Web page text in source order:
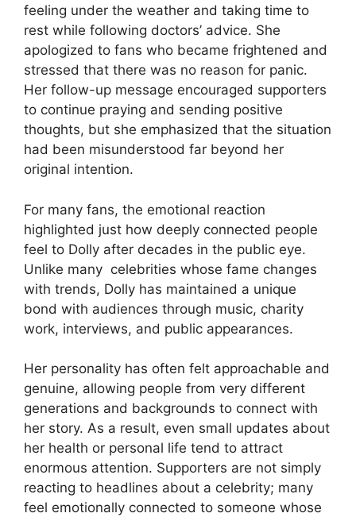
feeling under the weather and taking time to
rest while following doctors’ advice. She
apologized to fans who became frightened and
stressed that there was no reason for panic.
Her follow-up message encouraged supporters
to continue praying and sending positive
thoughts, but she emphasized that the situation
had been misunderstood far beyond her
original intention.
For many fans, the emotional reaction
highlighted just how deeply connected people
feel to Dolly after decades in the public eye.
Unlike many celebrities whose fame changes
with trends, Dolly has maintained a unique
bond with audiences through music, charity
work, interviews, and public appearances.
Her personality has often felt approachable and
genuine, allowing people from very different
generations and backgrounds to connect with
her story. As a result, even small updates about
her health or personal life tend to attract
enormous attention. Supporters are not simply
reacting to headlines about a celebrity; many
feel emotionally connected to someone whose